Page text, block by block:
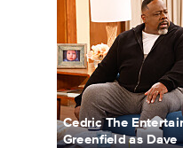
Cedric The
Greenfield as Dave